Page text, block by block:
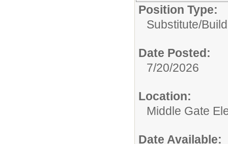
Position Type:
Substitute/
Date Posted:
7/20/2026
Location:
Middle Gate
Date Available: